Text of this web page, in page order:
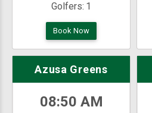
Golfers: 1
Book Now
Azusa Greens
08:50 AM